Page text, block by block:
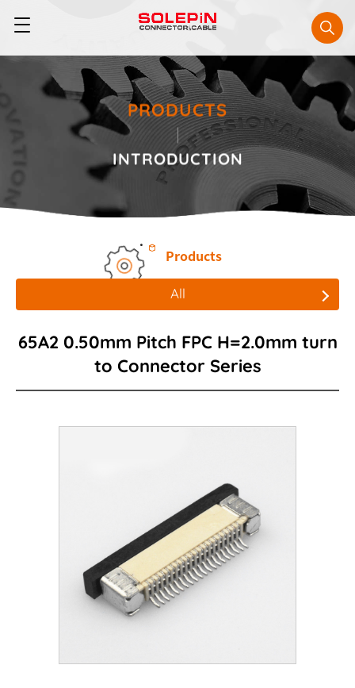
PRODUCTS
INTRODUCTION
Products
All
LED lighting connector
FPC/FFC Series
Cable
Consumer-type connector
65A2 0.50mm Pitch FPC H=2.0mm turn
to Connector Series